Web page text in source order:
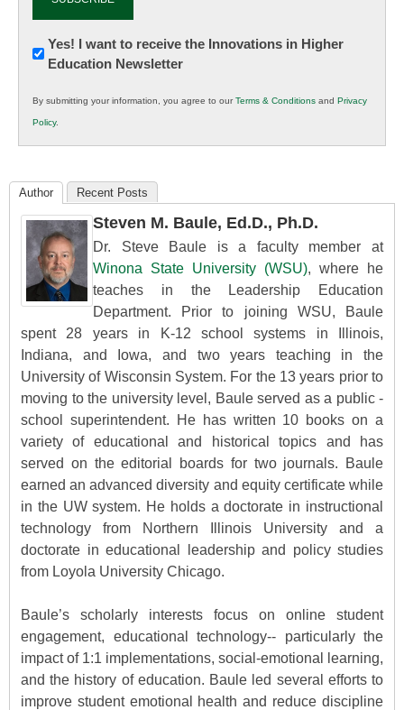
Newsletter:
Innovations
K12
Education
Yes! I want to receive the Innovations in Higher
Education Newsletter
By submitting your information, you agree to ourTerms & Conditions and Privacy
Policy.
Author Recent Posts
Steven M. Baule, Ed.D., Ph.D.
Dr. Steve Baule is a faculty member at
Winona State University (WSU), where he
teaches in the Leadership Education
Department. Prior to joining WSU, Baule
spent 28 years in K-12 school systems in Illinois,
Indiana, and Iowa, and two years teaching in the
University of Wisconsin System. For the 13 years prior to
moving to the university level, Baule served as a public -
school superintendent. He has written 10 books on a
variety of educational and historical topics and has
served on the editorial boards for two journals. Baule
earned an advanced diversity and equity certificate while
in the UW system. He holds a doctorate in instructional
technology from Northern Illinois University and a
doctorate in educational leadership and policy studies
from Loyola University Chicago.
Baule’s scholarly interests focus on online student
engagement, educational technology-- particularly the
impact of 1:1 implementations, social-emotional learning,
and the history of education. Baule led several efforts to
improve student emotional health and reduce discipline